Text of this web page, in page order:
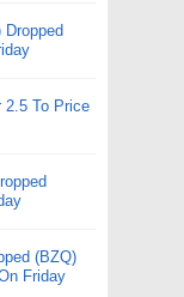
Dropped
2.5 To Price
(BZQ)
Friday